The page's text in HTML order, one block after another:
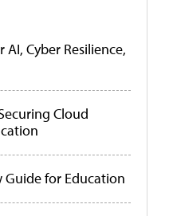
Cyber Resilience,
Cloud
Guide for Education